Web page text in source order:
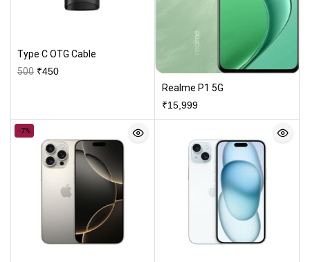
Type C OTG Cable
500 ₹450
Realme P1 5G
₹15,999
-7%